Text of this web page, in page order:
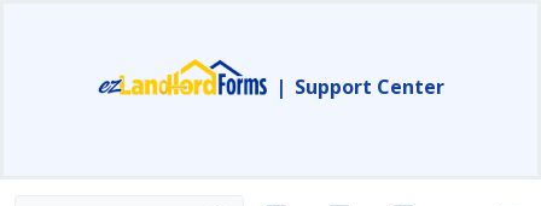
| Support Center